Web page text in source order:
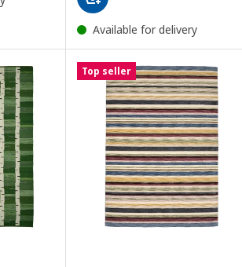
Available for delivery
Top seller